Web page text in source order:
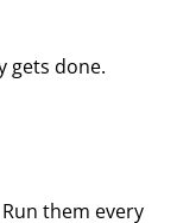
gets done.
them every